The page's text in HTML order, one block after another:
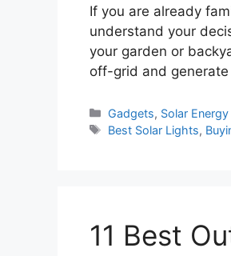
If you are already
understand your
your garden or
off-grid and
Categories
Gadgets, Solar Energy
Tags
Best Solar Lights,
11 Best